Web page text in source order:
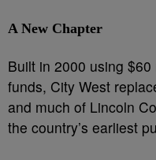
A New Chapter
Built in 2000 using
funds, City West
and much of Lincoln
the country’s earliest